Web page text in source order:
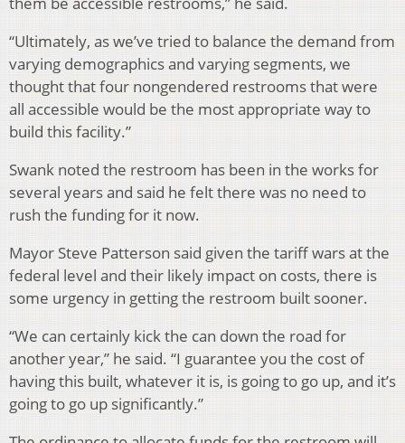
“Ultimately, as we’ve tried to balance the demand from
varying demographics and varying segments, we
thought that four nongendered restrooms that were
all accessible would be the most appropriate way to
build this facility.”
Swank noted the restroom has been in the works for
several years and said he felt there was no need to
rush the funding for it now.
Mayor Steve Patterson said given the tariff wars at the
federal level and their likely impact on costs, there is
some urgency in getting the restroom built sooner.
“We can certainly kick the can down the road for
another year,” he said. “I guarantee you the cost of
having this built, whatever it is, is going to go up, and it’s
going to go up significantly.”